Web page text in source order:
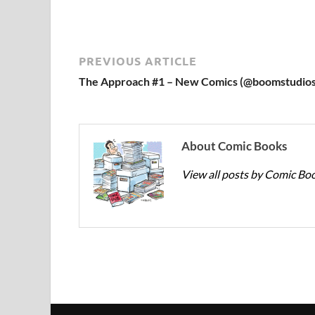
PREVIOUS ARTICLE
The Approach #1 – New Comics
About Comic Books
View all posts by Comic